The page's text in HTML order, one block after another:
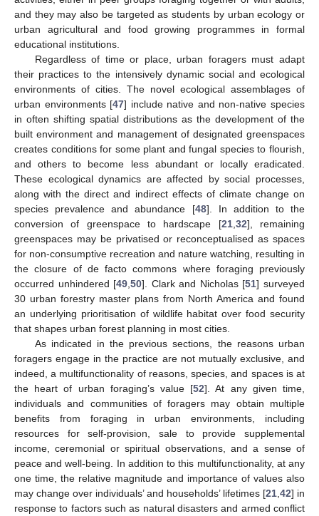
and they may also be targeted as students by urban ecology or
urban agricultural and food growing programmes in formal
educational institutions.
Regardless of time or place, urban foragers must adapt
their practices to the intensively dynamic social and ecological
environments of cities. The novel ecological assemblages of
urban environments [47] include native and non-native species
in often shifting spatial distributions as the development of the
built environment and management of designated greenspaces
creates conditions for some plant and fungal species to flourish,
and others to become less abundant or locally eradicated.
These ecological dynamics are affected by social processes,
along with the direct and indirect effects of climate change on
species prevalence and abundance [48]. In addition to the
conversion of greenspace to hardscape [21, 32], remaining
greenspaces may be privatised or reconceptualised as spaces
for non-consumptive recreation and nature watching, resulting in
the closure of de facto commons where foraging previously
occurred unhindered [49 ,50]. Clark and Nicholas [51] surveyed
30 urban forestry master plans from North America and found
an underlying prioritisation of wildlife habitat over food security
that shapes urban forest planning in most cities.
As indicated in the previous sections, the reasons urban
foragers engage in the practice are not mutually exclusive, and
indeed, a multifunctionality of reasons, species, and spaces is at
the heart of urban foraging’s value [52]. At any given time,
individuals and communities of foragers may obtain multiple
benefits from foraging in urban environments, including
resources for self-provision, sale to provide supplemental
income, ceremonial or spiritual observations, and a sense of
peace and well-being. In addition to this multifunctionality, at any
one time, the relative magnitude and importance of values also
may change over individuals’ and households’ lifetimes [21 42] in
response to factors such as natural disasters and armed conflict